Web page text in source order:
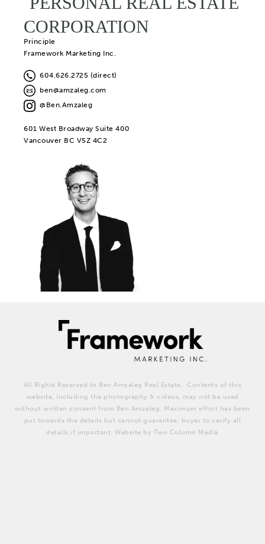
CORPORATION
Principle
Framework Marketing Inc.
604.626.2725 (direct)
ben@amzaleg.com
@Ben.Amzaleg
601 West Broadway Suite 400
Vancouver BC V5Z 4C2
All Rights Reserved to Ben Amzaleg Real Estate,. Contents of this
website, including the photography & videos, may not be used
without written consent from Ben Amzaleg. Maximum effort has been
put towards the details but cannot guarantee, buyer to verify all
details if important. Website by Two Column Media